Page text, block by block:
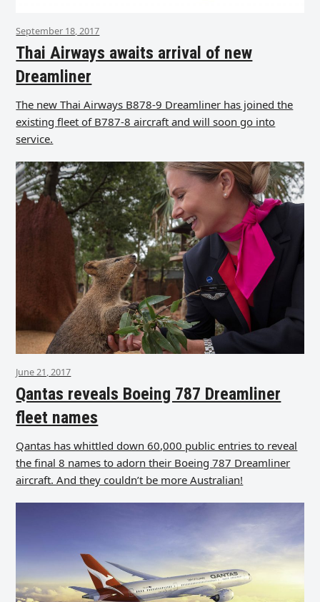
September 18, 2017
Thai Airways awaits arrival of new
Dreamliner
The new Thai Airways B878-9 Dreamliner has joined the
existing fleet of B787-8 aircraft and will soon go into
service.
June 21, 2017
Qantas reveals Boeing 787 Dreamliner
fleet names
Qantas has whittled down 60,000 public entries to reveal
the final 8 names to adorn their Boeing 787 Dreamliner
aircraft. And they couldn’t be more Australian!